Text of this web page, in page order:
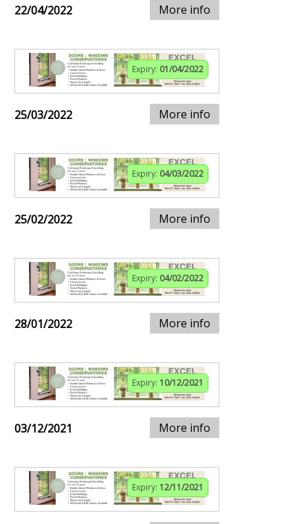
22/04/2022 More info
Expiry: 01/04/2022
25/03/2022 More info
Expiry: 04/03/2022
25/02/2022 More info
Expiry: 04/02/2022
28/01/2022 More info
Expiry: 10/12/2021
03/12/2021 More info
Expiry: 12/11/2021